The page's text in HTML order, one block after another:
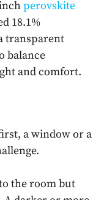
perovskite
18.1%
transparent
balance
and comfort.
a window or a
the room but